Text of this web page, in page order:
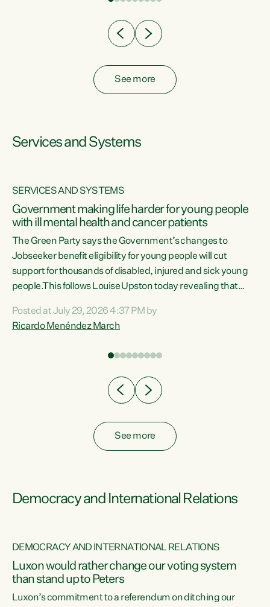
See more
Services and Systems
SERVICES AND SYSTEMS
Government making life harder for young people
with ill mental health and cancer patients
The Green Party says the Government’s changes to
Jobseeker benefit eligibility for young people will cut
support for thousands of disabled, injured and sick young
people.This follows Louise Upston today revealing that
Condition, Injury or Disability) have a psychiatric or
psychological condition. “This Government is making it
Posted at July 29, 2026 4:37 PM by
Ricardo Menéndez March
See more
Democracy and International Relations
DEMOCRACY AND INTERNATIONAL RELATIONS
Luxon would rather change our voting system
than stand up to Peters
Luxon’s commitment to a referendum on ditching our